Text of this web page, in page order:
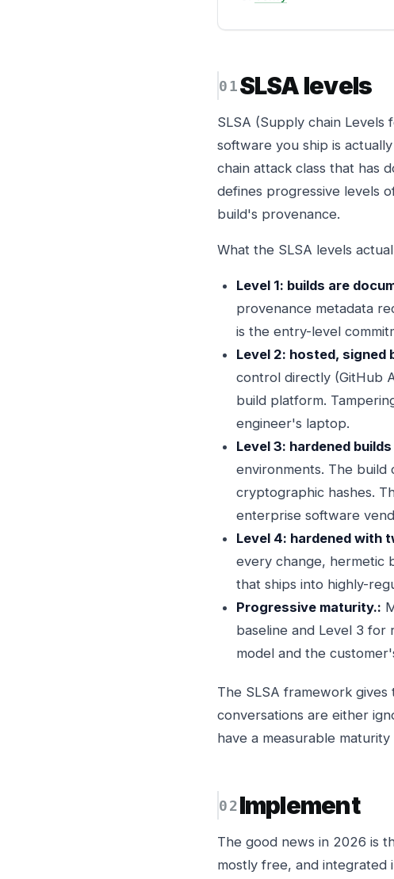
SLSA levels
SLSA (Supply chain
software you ship is
chain attack class that has
defines progressive levels
build's provenance.
What the SLSA levels
Level 1: builds are
provenance metadata
is the entry-level
Level 2: hosted, signed
control directly (GitHub
build platform.
engineer's laptop.
Level 3: hardened
environments. The
cryptographic hashes.
enterprise software
Level 4: hardened with
every change, hermetic
that ships into highly-
Progressive maturity.:
baseline and Level 3
model and the
The SLSA framework
conversations are either
have a measurable maturity
Implement
The good news in 2026 is
mostly free, and integrated